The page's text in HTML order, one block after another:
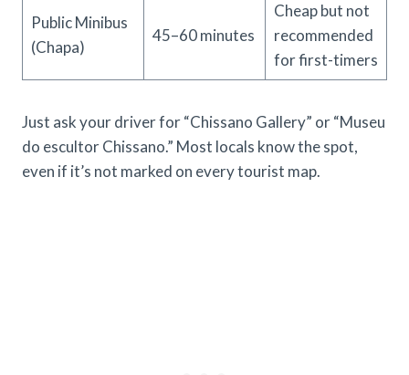
Public Minibus
(Chapa)
45–60 minutes
Cheap but not
recommended
for first-timers
Just ask your driver for “Chissano Gallery” or “Museu
do escultor Chissano.” Most locals know the spot,
even if it’s not marked on every tourist map.